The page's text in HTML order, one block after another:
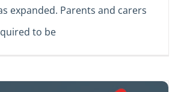
expanded. Parents and carers
to be